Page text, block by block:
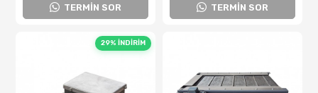
TERMİN SOR TERMİN SOR
29% İNDİRİM